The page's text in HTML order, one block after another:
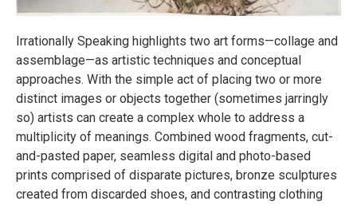
Irrationally Speaking highlights two art forms—collage and
assemblage—as artistic techniques and conceptual
approaches. With the simple act of placing two or more
distinct images or objects together (sometimes jarringly
so) artists can create a complex whole to address a
multiplicity of meanings. Combined wood fragments, cut-
and-pasted paper, seamless digital and photo-based
prints comprised of disparate pictures, bronze sculptures
created from discarded shoes, and contrasting clothing